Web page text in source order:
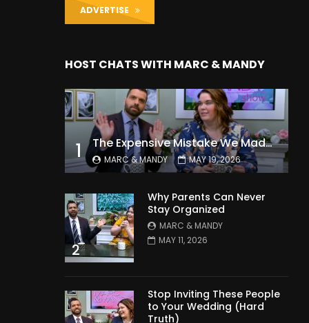
ADVERTISE
HOST CHATS WITH MARC & MANDY
1 The Expensive Mistake We Made With Our Kids
MARC & MANDY MAY 19, 2026
2
Why Parents Can Never
Stay Organized
MARC & MANDY
MAY 11, 2026
Stop Inviting These People
to Your Wedding (Hard
Truth)